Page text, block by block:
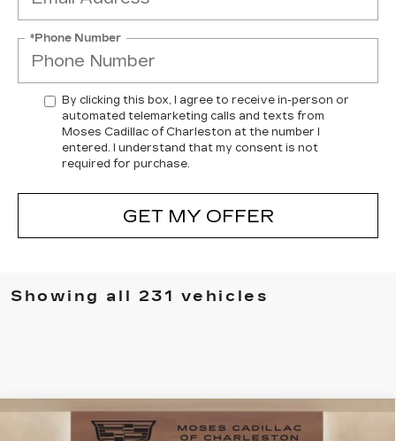
*Phone Number
By clicking this box, I agree to receive in-person or
automated telemarketing calls and texts from
Moses Cadillac of Charleston at the number I
entered. I understand that my consent is not
required for purchase.
GET MY OFFER
Showing all 231 vehicles
2025CADILLAC CT4
$49,505
Compare Vehicle